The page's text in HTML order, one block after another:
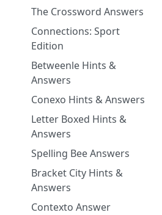
The Crossword Answers
Connections: Sport
Edition
Betweenle Hints &
Answers
Conexo Hints & Answers
Letter Boxed Hints &
Answers
Spelling Bee Answers
Bracket City Hints &
Answers
Contexto Answer